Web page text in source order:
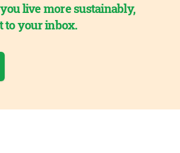
live more sustainably,
to your inbox.